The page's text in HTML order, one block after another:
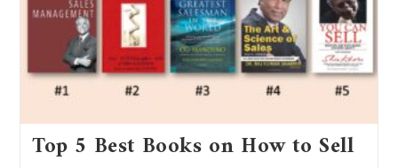
Top 5 Best Books on How to Sell